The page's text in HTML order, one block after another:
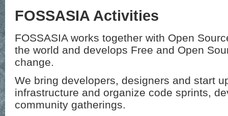
FOSSASIA Activities
FOSSASIA works together with Open
the world and develops Free and Open
change.
We bring developers, designers and start
infrastructure and organize code sprints,
community gatherings.